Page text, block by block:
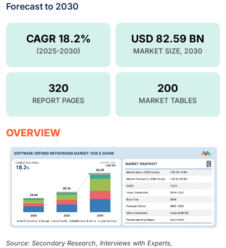
Forecast to 2030
USD 82.59 BN
MARKET SIZE, 2030
CAGR 18.2%
(2025-2030)
320
REPORT PAGES
200
MARKET TABLES
OVERVIEW
Source: Secondary Research, Interviews with Experts,